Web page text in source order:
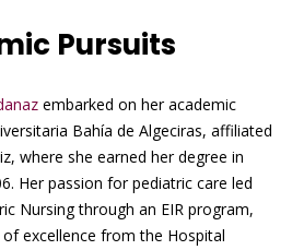
Pursuits
embarked on her academic
Bahía de Algeciras, affiliated
where she earned her degree in
Her passion for pediatric care led
Nursing through an EIR program,
excellence from the Hospital